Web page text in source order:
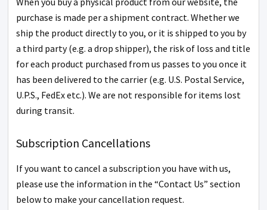
purchase is made per a shipment contract. Whether we
ship the product directly to you, or it is shipped to you by
a third party (e.g. a drop shipper), the risk of loss and title
for each product purchased from us passes to you once it
has been delivered to the carrier (e.g. U.S. Postal Service,
U.P.S., FedEx etc.). We are not responsible for items lost
during transit.
Subscription Cancellations
If you want to cancel a subscription you have with us,
please use the information in the “Contact Us” section
below to make your cancellation request.